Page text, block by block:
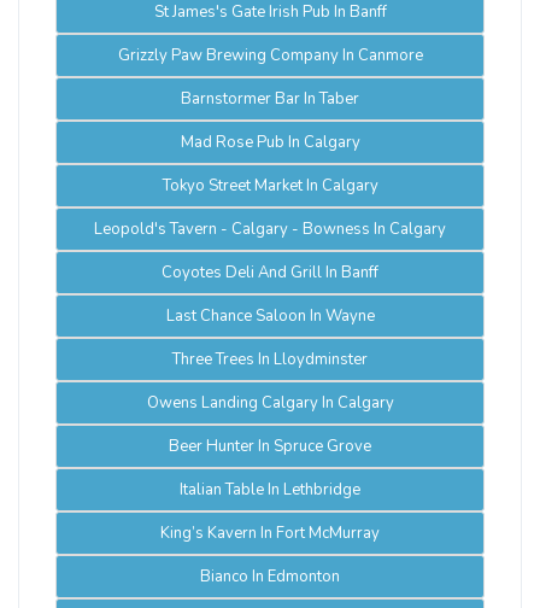
St James's Gate Irish Pub In Banff
Grizzly Paw Brewing Company In Canmore
Barnstormer Bar In Taber
Mad Rose Pub In Calgary
Tokyo Street Market In Calgary
Leopold's Tavern - Calgary - Bowness In Calgary
Coyotes Deli And Grill In Banff
Last Chance Saloon In Wayne
Three Trees In Lloydminster
Owens Landing Calgary In Calgary
Beer Hunter In Spruce Grove
Italian Table In Lethbridge
King’s Kavern In Fort McMurray
Bianco In Edmonton